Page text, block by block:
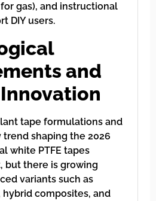
gas), and instructional
DIY users.
and
tape formulations and
trend shaping the 2026
white PTFE tapes
but there is growing
variants such as
composites, and